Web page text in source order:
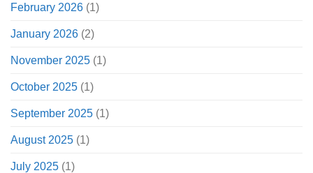
February 2026 (1)
January 2026 (2)
November 2025 (1)
October 2025 (1)
September 2025 (1)
August 2025 (1)
July 2025 (1)